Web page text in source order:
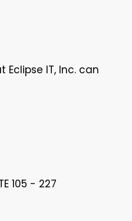
IT, Inc. can
105 - 227